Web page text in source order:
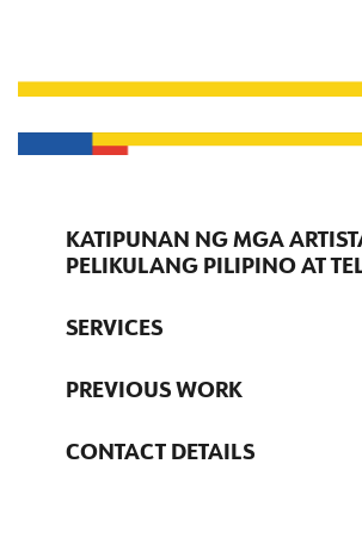
KATIPUNAN NG MGA
PELIKULANG PILIPINO AT
SERVICES
PREVIOUS WORK
CONTACT DETAILS